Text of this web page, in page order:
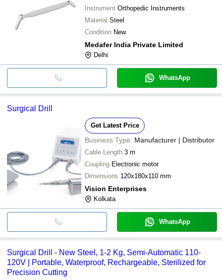
Instrument Orthopedic Instruments
Material Steel
Condition New
Medafer India Private Limited
Delhi
WhatsApp
Surgical Drill
Get Latest Price
Business Type: Manufacturer | Distributor
Cable Length 3 m
Coupling Electronic motor
Dimensions 120x180x110 mm
Vision Enterprises
Kolkata
WhatsApp
Surgical Drill - New Steel, 1-2 Kg, Semi-Automatic 110-
120V | Portable, Waterproof, Rechargeable, Sterilized for
Precision Cutting